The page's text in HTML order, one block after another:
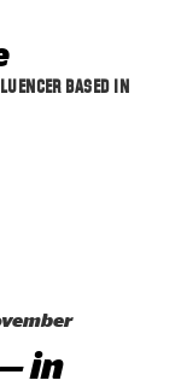
BASED IN
in